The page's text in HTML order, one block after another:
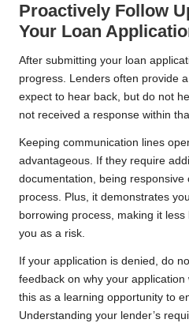
Proactively Follow
Your Loan
After submitting your loan
progress. Lenders often provide
expect to hear back, but do not
not received a response within
Keeping communication lines
advantageous. If they require
documentation, being responsive
process. Plus, it demonstrates
borrowing process, making it
you as a risk.
If your application is denied, do
feedback on why your
this as a learning opportunity to
Understanding your lender’s